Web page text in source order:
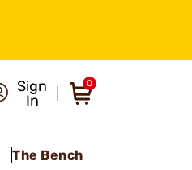
Sign
In
0
The Bench